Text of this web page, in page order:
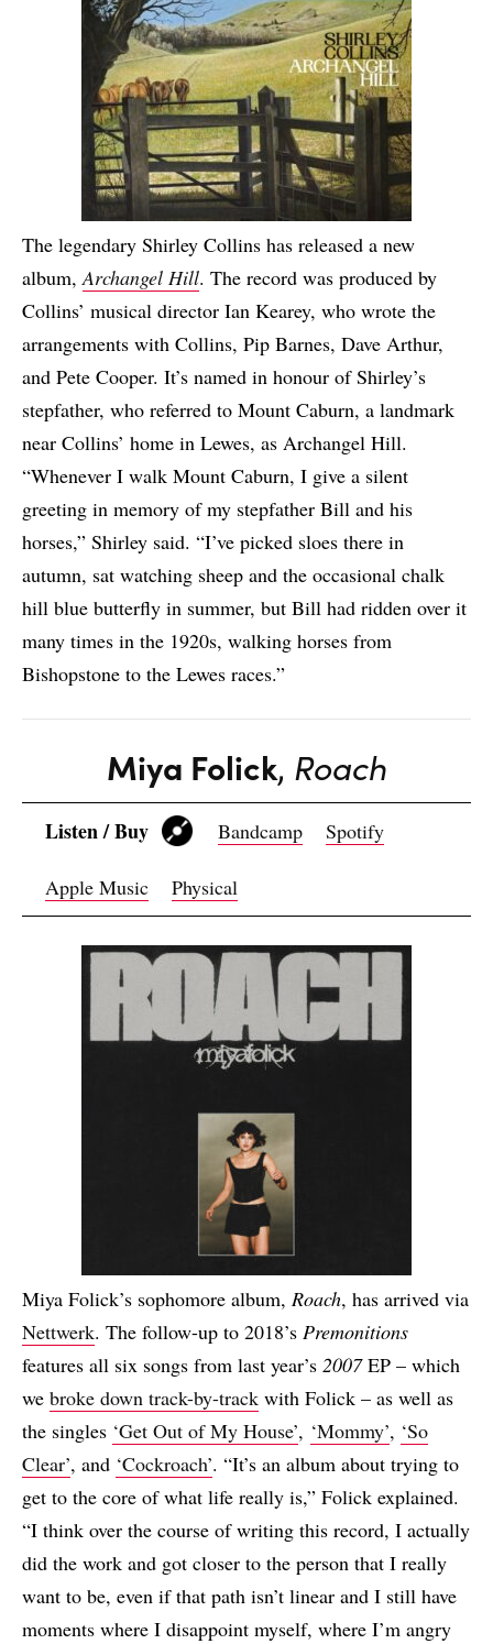
The legendary Shirley Collins has released a new
album,Archangel Hill. The record was produced by
Collins’ musical director Ian Kearey, who wrote the
arrangements with Collins, Pip Barnes, Dave Arthur,
and Pete Cooper. It’s named in honour of Shirley’s
stepfather, who referred to Mount Caburn, a landmark
near Collins’ home in Lewes, as Archangel Hill.
“Whenever I walk Mount Caburn, I give a silent
greeting in memory of my stepfather Bill and his
horses,” Shirley said. “I’ve picked sloes there in
autumn, sat watching sheep and the occasional chalk
hill blue butterfly in summer, but Bill had ridden over it
many times in the 1920s, walking horses from
Bishopstone to the Lewes races.”
Miya Folick, Roach
Listen / Buy Bandcamp Spotify
Apple Music Physical
Miya Folick’s sophomore album, Roach, has arrived via
Nettwerk. The follow-up to 2018’s Premonitions
features all six songs from last year’s 2007EP – which
we broke down track-by-track with Folick – as well as
the singles ‘Get Out of My House’, ‘Mommy’, ‘So
Clear’, and ‘Cockroach’. “It’s an album about trying to
get to the core of what life really is,” Folick explained.
“I think over the course of writing this record, I actually
did the work and got closer to the person that I really
want to be, even if that path isn’t linear and I still have
moments where I disappoint myself, where I’m angry